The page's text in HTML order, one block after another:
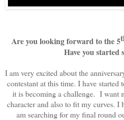
Are you looking forward to the 5
Have you started
I am very excited about the
contestant at this time. I have started
it is becoming a challenge.  I want
character and also to fit my curves. I
am searching for my final round